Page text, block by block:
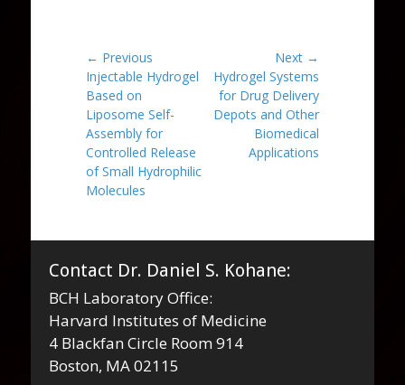
Post
navigation
← Previous
Previous
post:
Injectable Hydrogel
Based on
Liposome Self-
Assembly for
Controlled Release
of Small Hydrophilic
Molecules
Next →
Next
post:
Hydrogel Systems
for Drug Delivery
Depots and Other
Biomedical
Applications
Contact Dr. Daniel S. Kohane:
BCH Laboratory Office:
Harvard Institutes of Medicine
4 Blackfan Circle Room 914
Boston, MA 02115